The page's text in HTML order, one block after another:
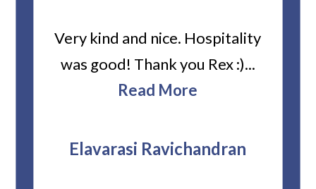
Very kind and nice. Hospitality
was good! Thank you Rex :)...
Read More
Elavarasi Ravichandran